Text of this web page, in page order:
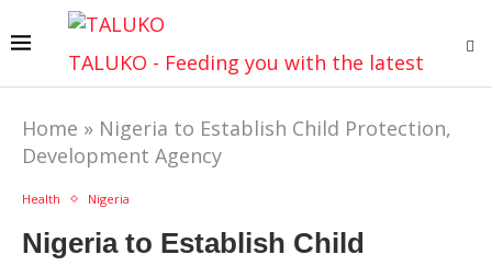
TALUKO - Feeding you with the latest
Home » Nigeria to Establish Child Protection,
Development Agency
Health Nigeria
Nigeria to Establish Child